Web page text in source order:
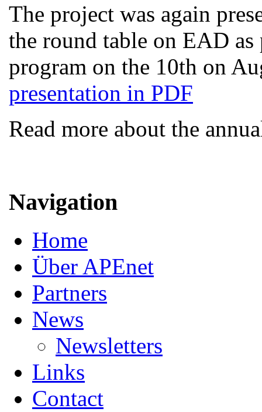
The project was again
the round table on EAD
program on the 10th on
presentation in PDF
Read more about the
Navigation
Home
Über APEnet
Partners
News
Newsletters
Links
Contact